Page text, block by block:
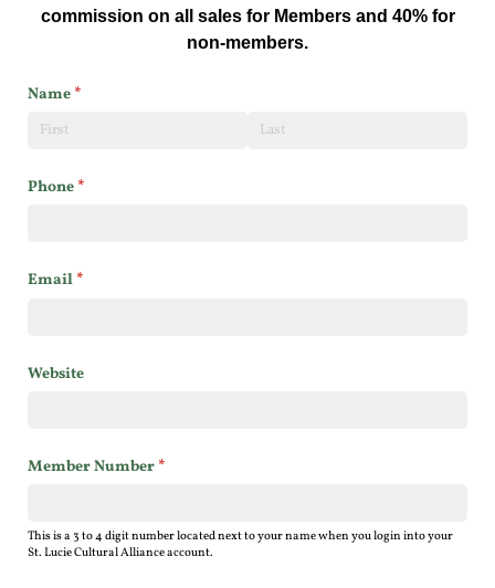
commission on all sales for Members and 40% for
non-members.
Name *
(required)
Phone *
(required)
Email *
(required)
Website
Member Number *
(required)
This is a 3 to 4 digit number located next to your name when you login into your
St. Lucie Cultural Alliance account.